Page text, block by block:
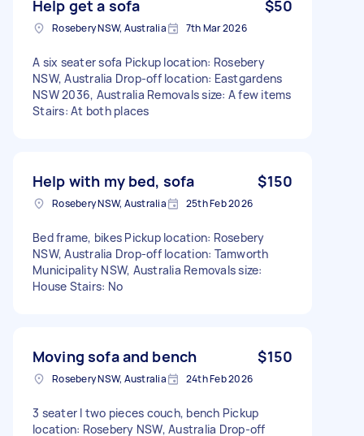
Help get a sofa $50
Rosebery NSW, Australia 7th Mar 2026
A six seater sofa Pickup location: Rosebery
NSW, Australia Drop-off location: Eastgardens
NSW 2036, Australia Removals size: A few items
Stairs: At both places
Help with my bed, sofa $150
Rosebery NSW, Australia 25th Feb 2026
Bed frame, bikes Pickup location: Rosebery
NSW, Australia Drop-off location: Tamworth
Municipality NSW, Australia Removals size:
House Stairs: No
Moving sofa and bench $150
Rosebery NSW, Australia 24th Feb 2026
3 seater I two pieces couch, bench Pickup
location: Rosebery NSW, Australia Drop-off